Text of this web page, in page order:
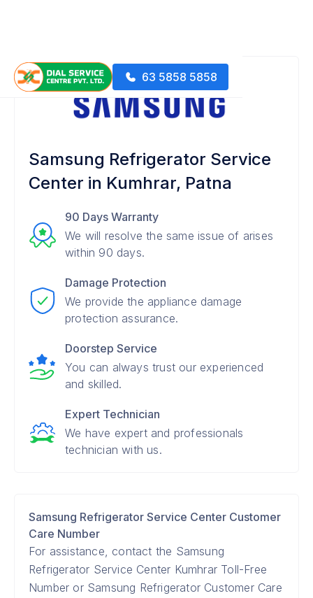
63 5858 5858
Samsung Refrigerator Service
Center in Kumhrar, Patna
90 Days Warranty
We will resolve the same issue of arises
within 90 days.
Damage Protection
We provide the appliance damage
protection assurance.
Doorstep Service
You can always trust our experienced
and skilled.
Expert Technician
We have expert and professionals
technician with us.
Samsung Refrigerator Service Center Customer
Care Number
For assistance, contact the Samsung
Refrigerator Service Center Kumhrar Toll-Free
Number or Samsung Refrigerator Customer Care